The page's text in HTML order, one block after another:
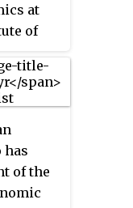
at
of
fields
from
has
of the